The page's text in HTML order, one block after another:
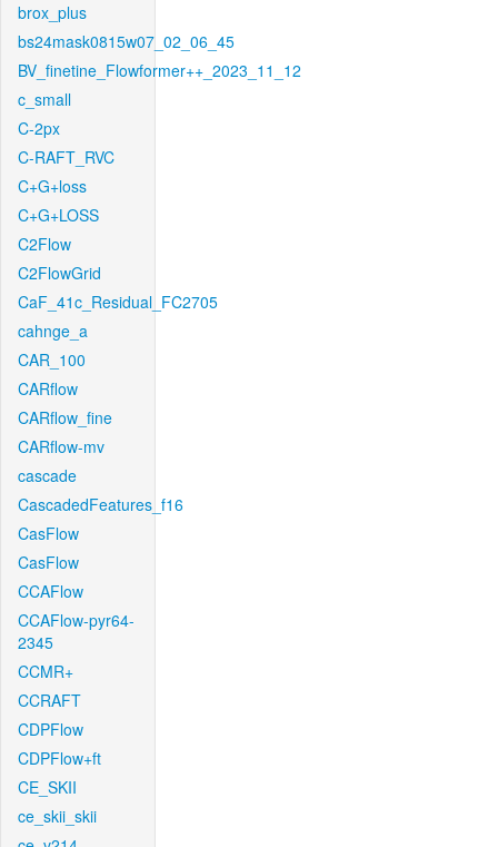
brox_plus
bs24mask0815w07_02_06_45
BV_finetine_Flowformer++_2023_11_12
c_small
C-2px
C-RAFT_RVC
C+G+loss
C+G+LOSS
C2Flow
C2FlowGrid
CaF_41c_Residual_FC2705
cahnge_a
CAR_100
CARflow
CARflow_fine
CARflow-mv
cascade
CascadedFeatures_f16
CasFlow
CasFlow
CCAFlow
CCAFlow-pyr64-
2345
CCMR+
CCRAFT
CDPFlow
CDPFlow+ft
CE_SKII
ce_skii_skii